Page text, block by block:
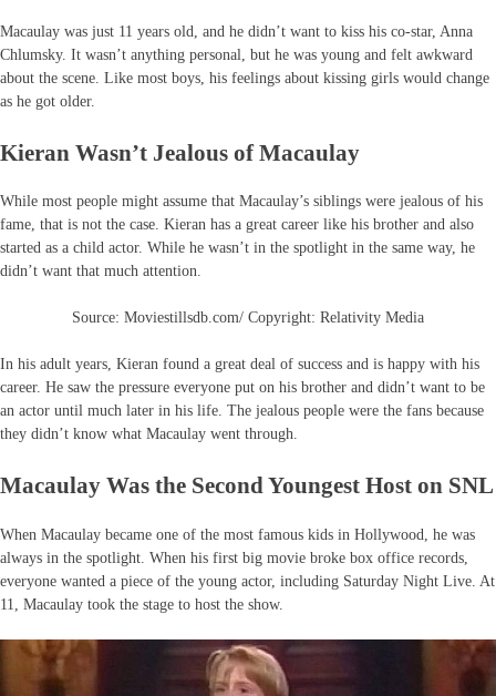
Macaulay was just 11 years old, and he didn’t want to kiss his co-star, Anna
Chlumsky. It wasn’t anything personal, but he was young and felt awkward
about the scene. Like most boys, his feelings about kissing girls would change
as he got older.
Kieran Wasn’t Jealous of Macaulay
While most people might assume that Macaulay’s siblings were jealous of his
fame, that is not the case. Kieran has a great career like his brother and also
started as a child actor. While he wasn’t in the spotlight in the same way, he
didn’t want that much attention.
Source: Moviestillsdb.com/ Copyright: Relativity Media
In his adult years, Kieran found a great deal of success and is happy with his
career. He saw the pressure everyone put on his brother and didn’t want to be
an actor until much later in his life. The jealous people were the fans because
they didn’t know what Macaulay went through.
Macaulay Was the Second Youngest Host on SNL
When Macaulay became one of the most famous kids in Hollywood, he was
always in the spotlight. When his first big movie broke box office records,
everyone wanted a piece of the young actor, including Saturday Night Live. At
11, Macaulay took the stage to host the show.